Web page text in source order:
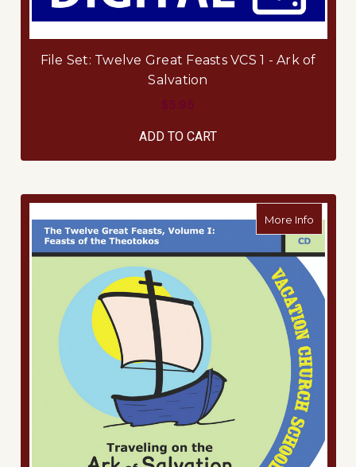
File Set: Twelve Great Feasts VCS 1 - Ark of
Salvation
$5.95
ADD TO CART
More Infoabout